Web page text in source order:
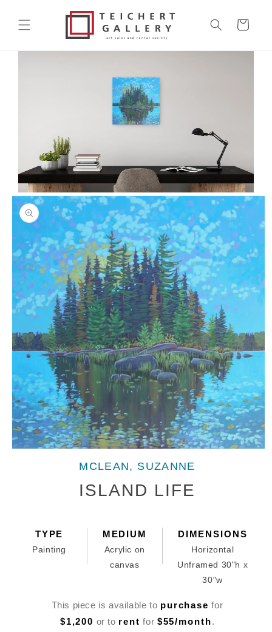
content
Cart
Skip to
product
information
MCLEAN, SUZANNE
ISLAND LIFE
TYPE
Painting
MEDIUM
Acrylic on
canvas
DIMENSIONS
Horizontal
Unframed 30"h x
30"w
This piece is available to purchase for
$1,200 or to rent for $55/month.